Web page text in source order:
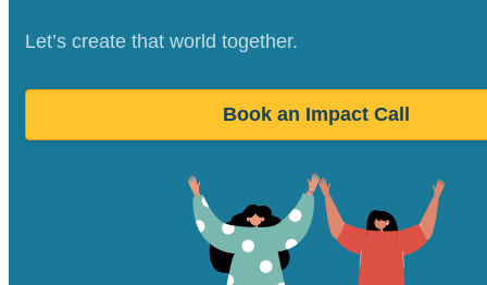
Let’s create that world together.
Book an Impact Call